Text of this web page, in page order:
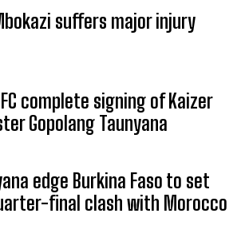
suffers major injury
complete signing of Kaizer
Gopolang Taunyana
edge Burkina Faso to set
final clash with Morocco